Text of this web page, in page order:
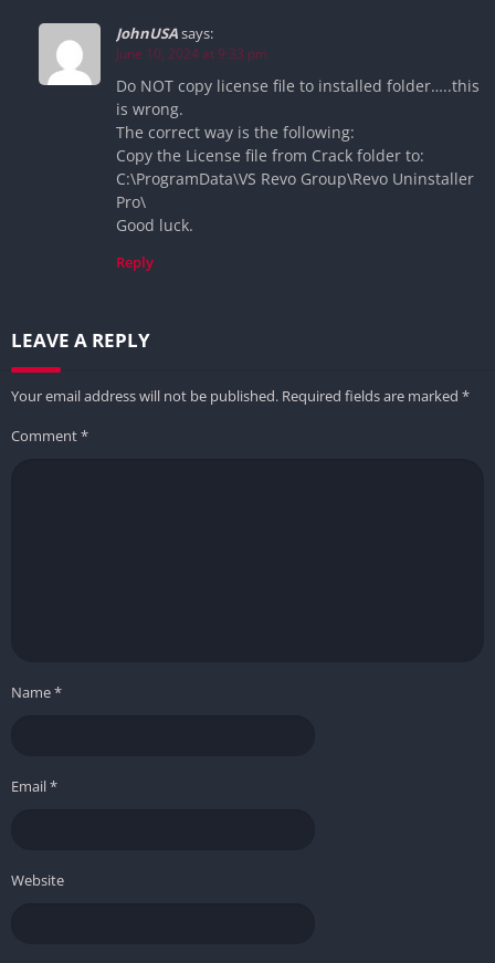
JohnUSAsays:
June 10, 2024 at 9:33 pm
Do NOT copy license file to installed folder…..this
is wrong.
The correct way is the following:
Copy the License file from Crack folder to:
C:\ProgramData\VS Revo Group\Revo Uninstaller
Pro\
Good luck.
Reply
LEAVE A REPLY
Your email address will not be published. Required fields are marked *
Comment*
Name*
Email*
Website